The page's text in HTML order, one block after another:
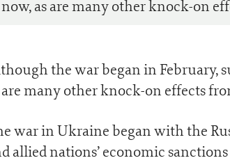
now, as are many other knock-on
the war began in February,
are many other knock-on effects
war in Ukraine began with the
allied nations’ economic